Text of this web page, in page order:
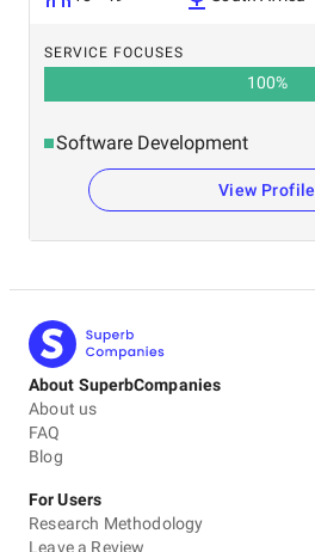
SERVICE FOCUSES
100%
Software Development
View Profile
About SuperbCompanies
About us
FAQ
Blog
For Users
Research Methodology
Leave a Review